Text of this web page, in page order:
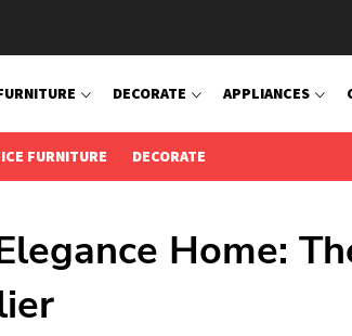
DECORATE APPLIANCES
FURNITURE DECORATE
Home: